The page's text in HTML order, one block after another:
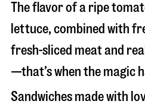
The flavor of a ripe
lettuce, combined with
fresh-sliced meat and
—that’s when the magic
Sandwiches made with